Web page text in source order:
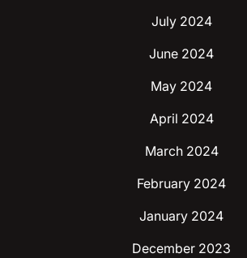
July 2024
June 2024
May 2024
April 2024
March 2024
February 2024
January 2024
December 2023